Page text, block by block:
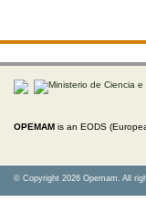
OPEMAM is an EODS
© Copyright 2026 Opemam. All